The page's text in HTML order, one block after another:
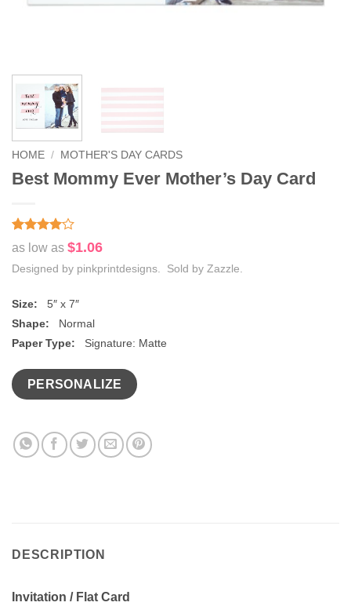
HOME / MOTHER'S DAY CARDS
Best Mommy Ever Mother’s Day Card
Rated4
out of 5
based on
2
as low as $1.06
Designed by pinkprintdesigns. Sold by Zazzle.
Size: 5″ x 7″
Shape: Normal
Paper Type: Signature: Matte
PERSONALIZE
DESCRIPTION
Invitation / Flat Card